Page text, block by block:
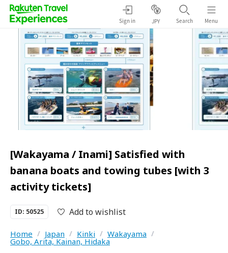
Sign in JPY Search Menu
[Wakayama / Inami] Satisfied with
banana boats and towing tubes [with 3
activity tickets]
ID: 50525 Add to wishlist
Home / Japan / Kinki / Wakayama /
Gobo, Arita, Kainan, Hidaka